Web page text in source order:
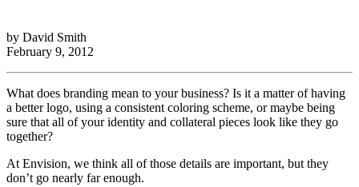
by David Smith
February 9, 2012
What does branding mean to your business? Is it a matter of having
a better logo, using a consistent coloring scheme, or maybe being
sure that all of your identity and collateral pieces look like they go
together?
At Envision, we think all of those details are important, but they
don’t go nearly far enough.